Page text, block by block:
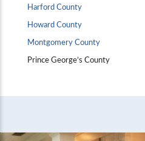
Harford County
Howard County
Montgomery County
Prince George’s County